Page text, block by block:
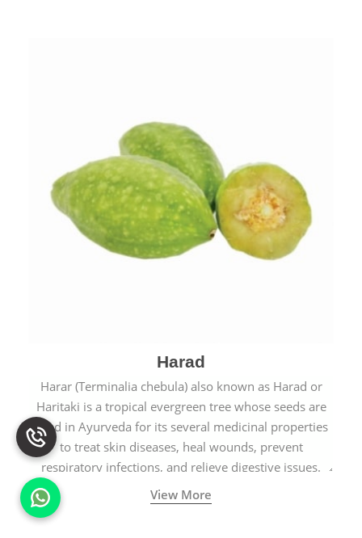
Harad
Harar (Terminalia chebula) also known as Harad or
Haritaki is a tropical evergreen tree whose seeds are
used in Ayurveda for its several medicinal properties
to treat skin diseases, heal wounds, prevent
respiratory infections, and relieve digestive issues.
View More